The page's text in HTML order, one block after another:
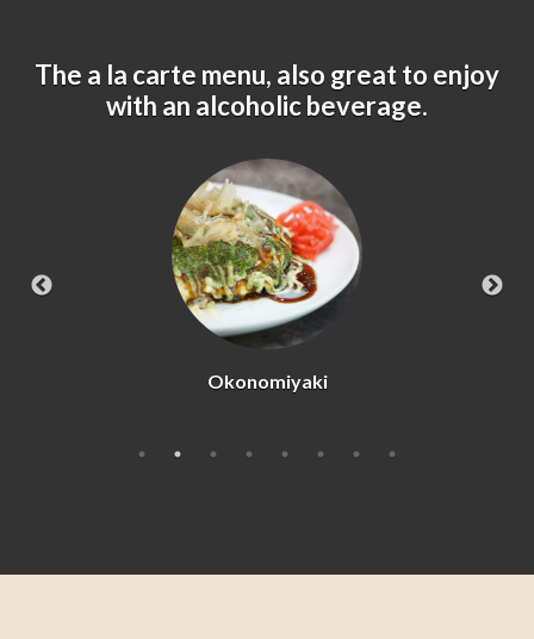
The a la carte menu, also great to enjoy
with an alcoholic beverage.
Beef Tataki